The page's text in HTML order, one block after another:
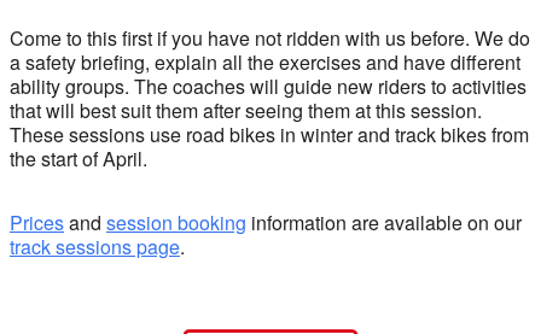
Come to this first if you have not ridden with us before. We do
a safety briefing, explain all the exercises and have different
ability groups. The coaches will guide new riders to activities
that will best suit them after seeing them at this session.
These sessions use road bikes in winter and track bikes from
the start of April.
Pricesand session booking information are available on our
track sessions page.